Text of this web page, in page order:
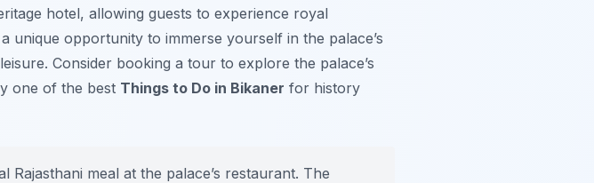
hotel, allowing guests to experience royal
unique opportunity to immerse yourself in the palace’s
Consider booking a tour to explore the palace’s
one of the best Things to Do in Bikaner for history
meal at the palace’s restaurant. The